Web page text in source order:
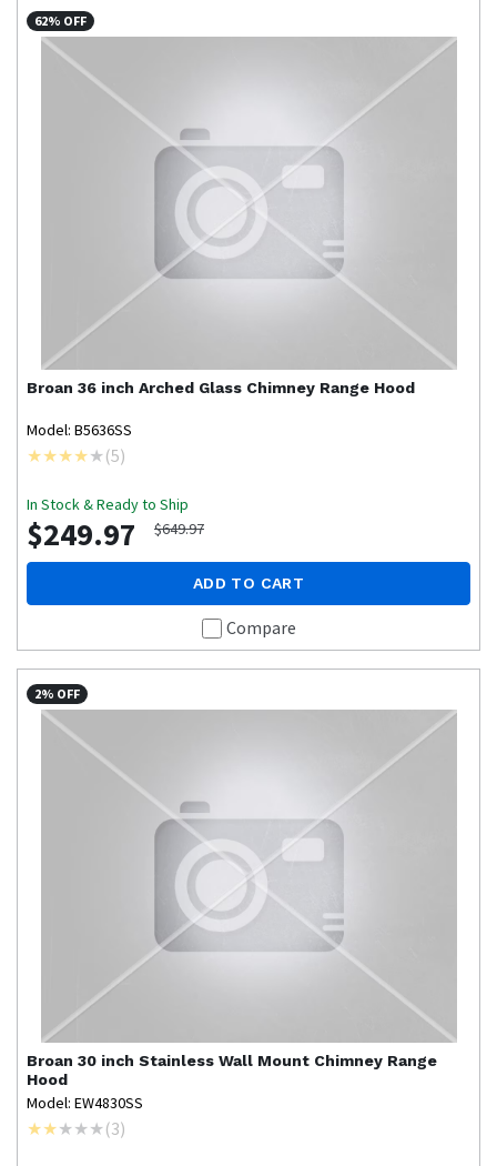
62% OFF
Broan 36 inch Arched Glass Chimney Range Hood
Model: B5636SS
(5)
In Stock & Ready to Ship
$249.97 $649.97
ADD TO CART
Compare
2% OFF
Broan 30 inch Stainless Wall Mount Chimney Range
Hood
Model: EW4830SS
(3)